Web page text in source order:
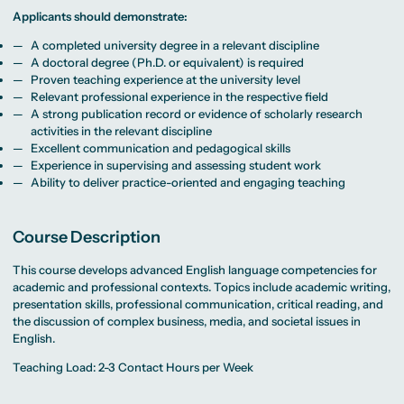
Erfahrungsberichte
Green Office
Campus Tour
B.A. Social Media
Content Creation
M.A.
und Kreative
Strategien
M.A. Public
Relations und
Digitales Marketing
M.A. Visual and
Media
Anthropology
M.Sc.
Wirtschaftspsychologie
Präsenzstudium
Campus Studium
Duales Studium
Finanzierung
Finanzierungsmöglichkeiten
Start ohne Risiko
Studienberatung
International
M.Sc.
Präsenzstudium
Campus Studium
Duales Studium
Finanzierung
Finanzierungsmöglichkeiten
Start ohne Risiko
Studienberatung
Campus Berlin
Campus Frankfurt
International
Applicants should demonstrate:
A completed university degree in a relevant discipline
A doctoral degree (Ph.D. or equivalent) is required
Proven teaching experience at the university level
Relevant professional experience in the respective field
A strong publication record or evidence of scholarly research
activities in the relevant discipline
Excellent communication and pedagogical skills
Experience in supervising and assessing student work
Ability to deliver practice-oriented and engaging teaching
Course Description
This course develops advanced English language competencies for
academic and professional contexts. Topics include academic writing,
presentation skills, professional communication, critical reading, and
the discussion of complex business, media, and societal issues in
English.
Teaching Load: 2-3 Contact Hours per Week